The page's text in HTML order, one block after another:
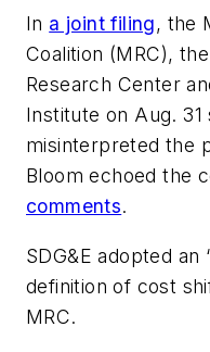
In a joint filing, the
Coalition (MRC),
Research Center
Institute on Aug. 31
misinterpreted the
Bloom echoed the
comments.
SDG&E adopted
definition of cost
MRC.